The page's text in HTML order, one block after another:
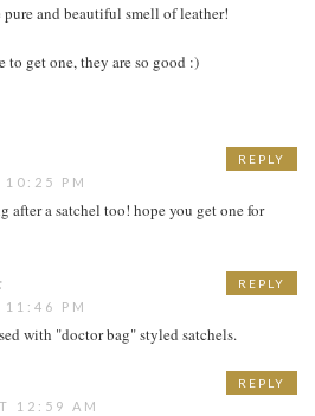
and beautiful smell of leather!
to get one, they are so good :)
10:25 PM
after a satchel too! hope you get one for
REPLY
11:46 PM
with "doctor bag" styled satchels.
REPLY
12:59 AM
REPLY